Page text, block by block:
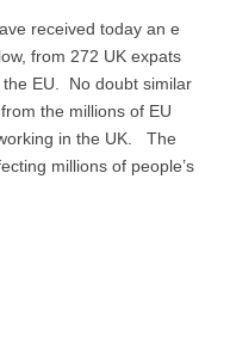
received today an e
from 272 UK expats
EU. No doubt similar
the millions of EU
in the UK. The
millions of people’s